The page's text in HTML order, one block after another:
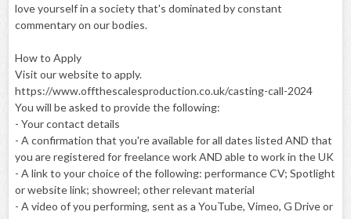
love yourself in a society that's dominated by constant
commentary on our bodies.
How to Apply
Visit our website to apply.
https://www.offthescalesproduction.co.uk/casting-call-2024
You will be asked to provide the following:
- Your contact details
- A confirmation that you're available for all dates listed AND that
you are registered for freelance work AND able to work in the UK
- A link to your choice of the following: performance CV; Spotlight
or website link; showreel; other relevant material
- A video of you performing, sent as a YouTube, Vimeo, G Drive or